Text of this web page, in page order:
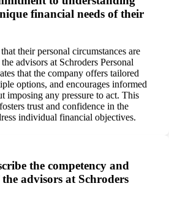
financial needs of their
their personal circumstances are
advisors at Schroders Personal
that the company offers tailored
options, and encourages informed
imposing any pressure to act. This
trust and confidence in the
individual financial objectives.
the competency and
advisors at Schroders